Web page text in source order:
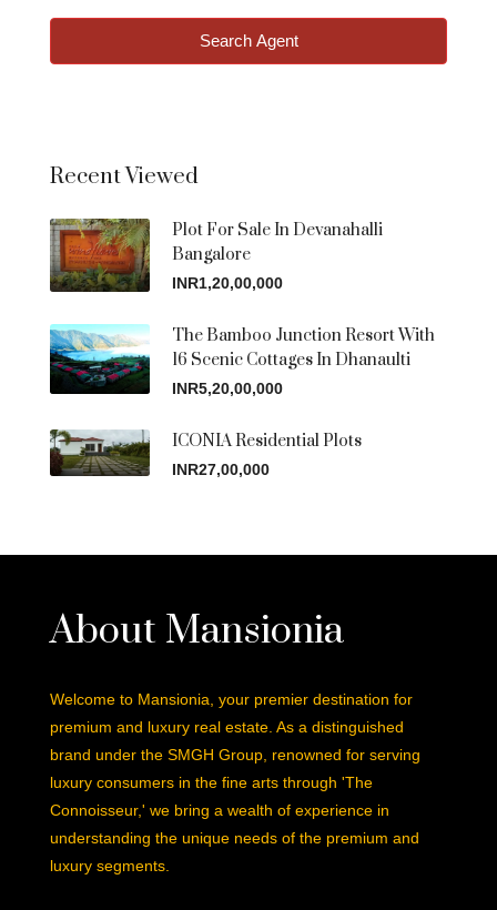
Search Agent
Recent Viewed
Plot For Sale In Devanahalli
Bangalore
INR1,20,00,000
The Bamboo Junction Resort With
16 Scenic Cottages In Dhanaulti
INR5,20,00,000
ICONIA Residential Plots
INR27,00,000
About Mansionia
Welcome to Mansionia, your premier destination for
premium and luxury real estate. As a distinguished
brand under the SMGH Group, renowned for serving
luxury consumers in the fine arts through 'The
Connoisseur,' we bring a wealth of experience in
understanding the unique needs of the premium and
luxury segments.